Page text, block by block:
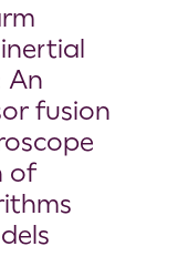
An
fusion
of